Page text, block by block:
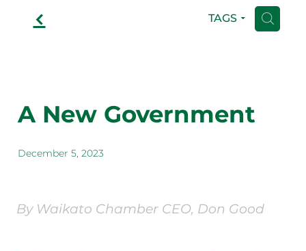
f TAGS H
A New Government
December 5, 2023
By Waikato Chamber CEO, Don Good